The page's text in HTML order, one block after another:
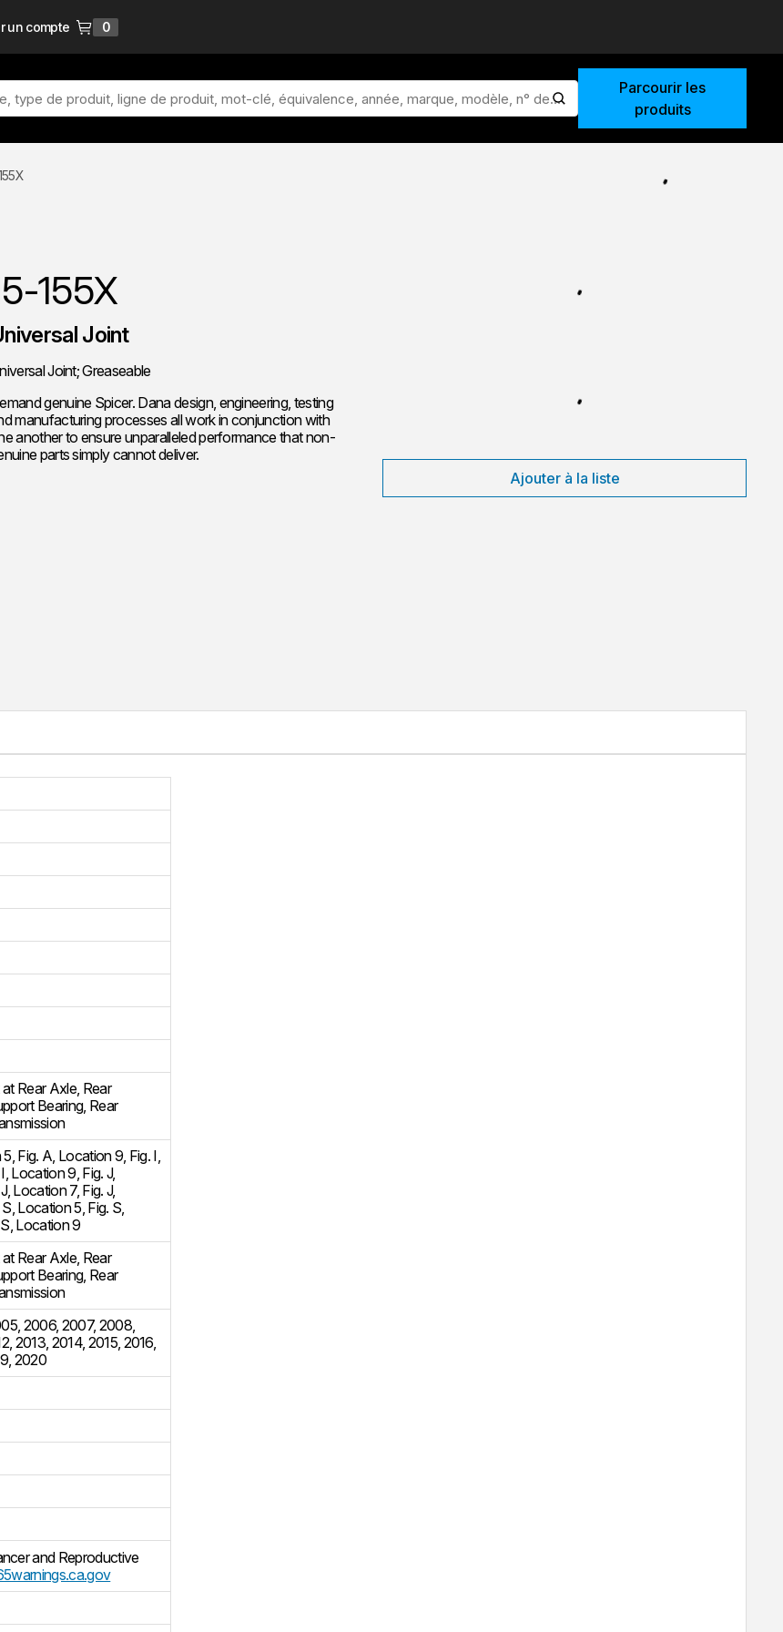
un compte 0
lancer la recherche
Parcourir les
produits
155X
Joint
Joint; Greaseable
genuine Spicer. Dana design, engineering, testing
manufacturing processes all work in conjunction with
another to ensure unparalleled performance that non-
parts simply cannot deliver.
Ajouter à la liste
Rear Axle, Rear
Bearing, Rear
5, Fig. A, Location 9, Fig. I,
I, Location 9, Fig. J,
Location 7, Fig. J,
S, Location 5, Fig. S,
Location 9
Rear Axle, Rear
Bearing, Rear
, 2006, 2007, 2008,
, 2013, 2014, 2015, 2016,
, 2020
and Reproductive